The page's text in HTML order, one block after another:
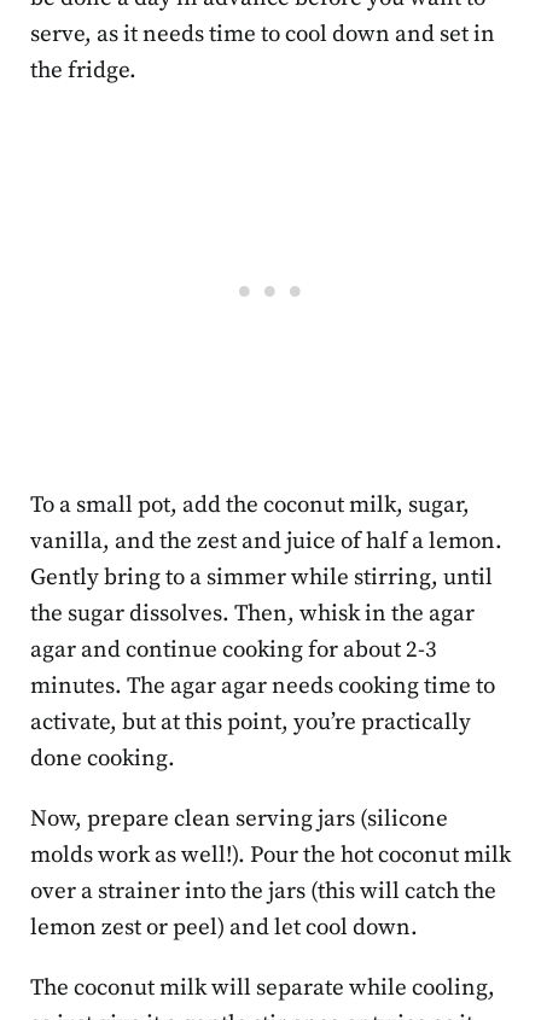
serve, as it needs time to cool down and set in
the fridge.
To a small pot, add the coconut milk, sugar,
vanilla, and the zest and juice of half a lemon.
Gently bring to a simmer while stirring, until
the sugar dissolves. Then, whisk in the agar
agar and continue cooking for about 2-3
minutes. The agar agar needs cooking time to
activate, but at this point, you’re practically
done cooking.
Now, prepare clean serving jars (silicone
molds work as well!). Pour the hot coconut milk
over a strainer into the jars (this will catch the
lemon zest or peel) and let cool down.
The coconut milk will separate while cooling,